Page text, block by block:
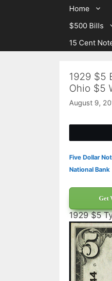
Home
$500 Bills
15 Cent
1929 $5
Ohio $5
August 9,
Five Dollar
National Bank
Get
1929 $5